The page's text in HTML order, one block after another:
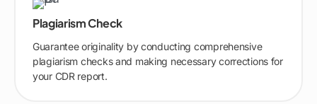
Plagiarism Check
Guarantee originality by conducting comprehensive
plagiarism checks and making necessary corrections for
your CDR report.